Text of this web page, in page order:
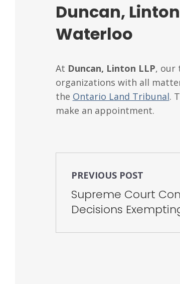
Duncan,
Waterloo
At Duncan, Linton LLP, our
organizations with all
the Ontario Land Tribunal.
make an appointment.
PREVIOUS POST
Supreme Court
Decisions